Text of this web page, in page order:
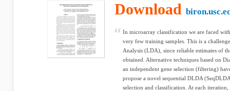
Download
In microarray classification we are faced
very few training samples. This is a
Analysis (LDA), since reliable estimates of
obtained. Alternative techniques based on
an independent gene selection (filtering)
propose a novel sequential DLDA
selection and classification. At each